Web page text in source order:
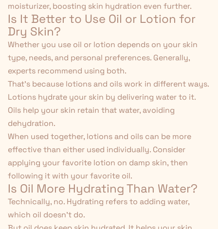
moisturizer, boosting skin hydration even further.
Is It Better to Use Oil or Lotion for
Dry Skin?
Whether you use oil or lotion depends on your skin
type, needs, and personal preferences. Generally,
experts recommend using both.
That's because lotions and oils work in different ways.
Lotions hydrate your skin by delivering water to it.
Oils help your skin retain that water, avoiding
dehydration.
When used together, lotions and oils can be more
effective than either used individually. Consider
applying your favorite lotion on damp skin, then
following it with your favorite oil.
Is Oil More Hydrating Than Water?
Technically, no. Hydrating refers to adding water,
which oil doesn't do.